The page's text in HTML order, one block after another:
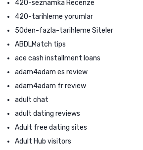
420-seznamka Recenze
420-tarihleme yorumlar
50den-fazla-tarihleme Siteler
ABDLMatch tips
ace cash installment loans
adam4adam es review
adam4adam fr review
adult chat
adult dating reviews
Adult free dating sites
Adult Hub visitors